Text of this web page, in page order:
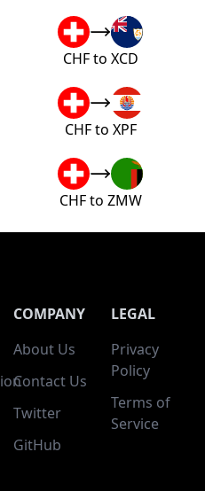
CHF to XCD
CHF to XPF
CHF to ZMW
COMPANY
About Us
Contact Us
Twitter
GitHub
LEGAL
Privacy
Policy
Terms of
Service